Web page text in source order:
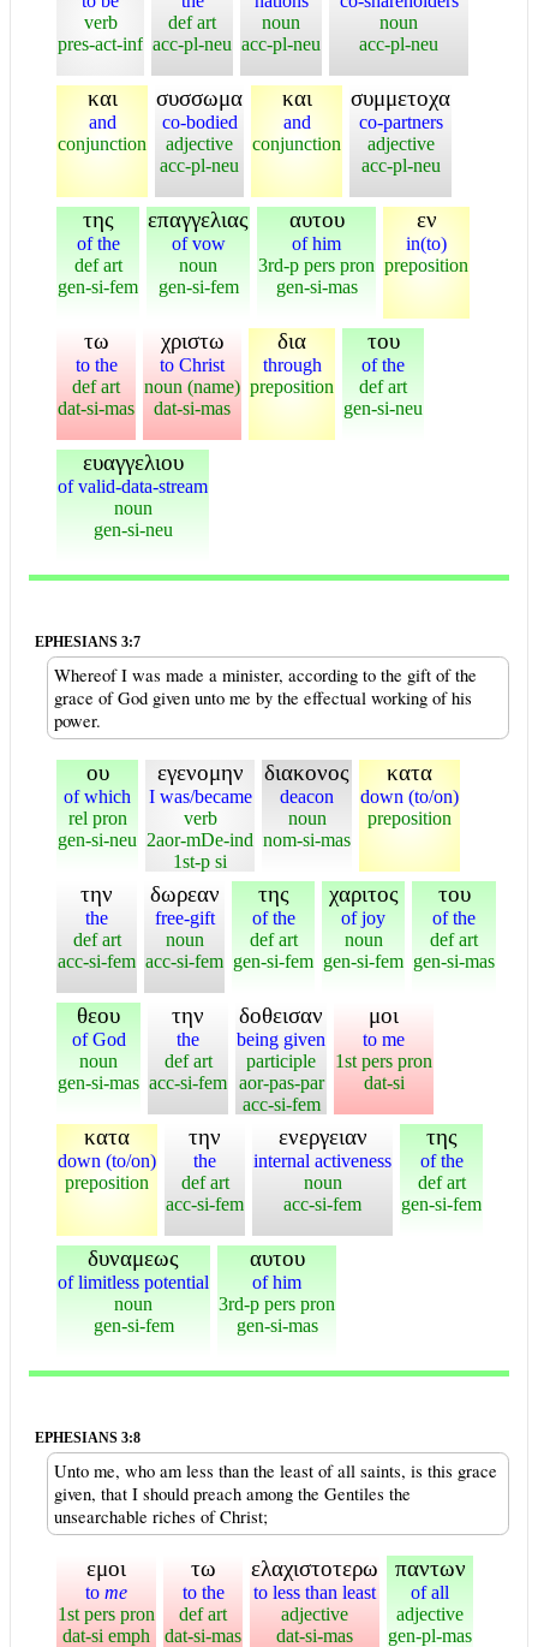
verb
pres-act-inf
def art
acc-pl-neu
noun
acc-pl-neu
noun
acc-pl-neu
και
and
conjunction
συσσωμα
co-bodied
adjective
acc-pl-neu
και
and
conjunction
συμμετοχα
co-partners
adjective
acc-pl-neu
της
of the
def art
gen-si-fem
επαγγελιας
of vow
noun
gen-si-fem
αυτου
of him
3rd-p pers pron
gen-si-mas
εν
in(to)
preposition
τω
to the
def art
dat-si-mas
χριστω
to Christ
noun (name)
dat-si-mas
δια
through
preposition
του
of the
def art
gen-si-neu
ευαγγελιου
of valid-data-stream
noun
gen-si-neu
EPHESIANS 3:7
Whereof I was made a minister, according to the gift of the
grace of God given unto me by the effectual working of his
power.
ου
of which
rel pron
gen-si-neu
εγενομην
I was/became
verb
2aor-mDe-ind
1st-p si
διακονος
deacon
noun
nom-si-mas
κατα
down (to/on)
preposition
την
the
def art
acc-si-fem
δωρεαν
free-gift
noun
acc-si-fem
της
of the
def art
gen-si-fem
χαριτος
of joy
noun
gen-si-fem
του
of the
def art
gen-si-mas
θεου
of God
noun
gen-si-mas
την
the
def art
acc-si-fem
δοθεισαν
being given
participle
aor-pas-par
acc-si-fem
μοι
to me
1st pers pron
dat-si
κατα
down (to/on)
preposition
την
the
def art
acc-si-fem
ενεργειαν
internal activeness
noun
acc-si-fem
της
of the
def art
gen-si-fem
δυναμεως
of limitless potential
noun
gen-si-fem
αυτου
of him
3rd-p pers pron
gen-si-mas
EPHESIANS 3:8
Unto me, who am less than the least of all saints, is this grace
given, that I should preach among the Gentiles the
unsearchable riches of Christ;
εμοι
to me
1st pers pron
dat-si emph
τω
to the
def art
dat-si-mas
ελαχιστοτερω
to less than least
adjective
dat-si-mas
παντων
of all
adjective
gen-pl-mas